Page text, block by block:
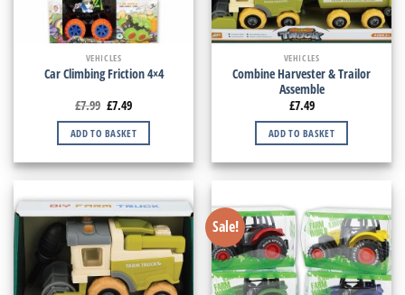
VEHICLES
Car Climbing Friction 4×4
£7.99 £7.49
ADD TO BASKET
VEHICLES
Combine Harvester & Trailor
Assemble
£7.49
ADD TO BASKET
Sale!